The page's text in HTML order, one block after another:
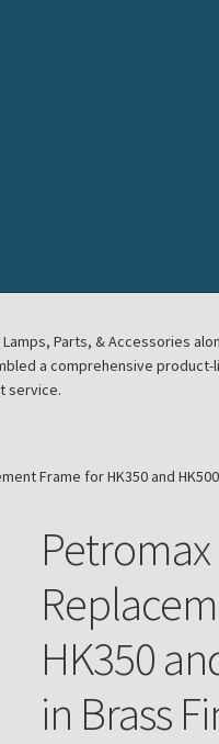
Parts, & Accessories
a comprehensive
service.
Frame for HK350 and
HK350
in Brass